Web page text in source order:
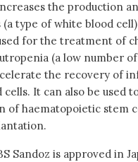
the production
type of white blood
for the treatment of
(a low number
the recovery of
It can also be used
of haematopoietic stem
Sandoz is approved in